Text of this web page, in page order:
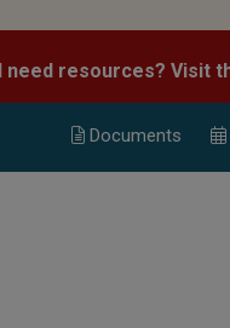
need resources? Visit
Documents